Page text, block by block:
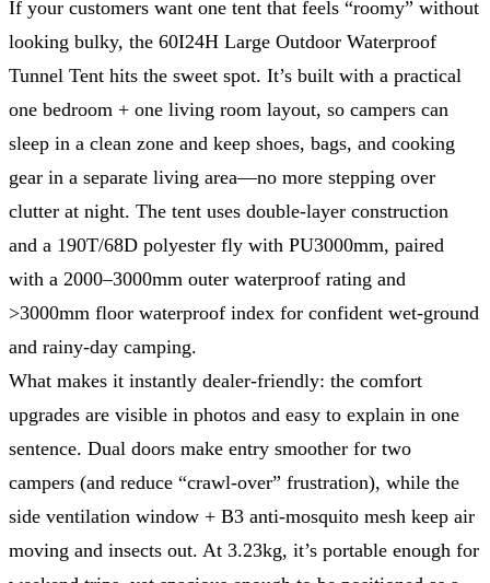
If your customers want one tent that feels “roomy” without
looking bulky, the 60I24H Large Outdoor Waterproof
Tunnel Tent hits the sweet spot. It’s built with a practical
one bedroom + one living room layout, so campers can
sleep in a clean zone and keep shoes, bags, and cooking
gear in a separate living area—no more stepping over
clutter at night. The tent uses double-layer construction
and a 190T/68D polyester fly with PU3000mm, paired
with a 2000–3000mm outer waterproof rating and
>3000mm floor waterproof index for confident wet-ground
and rainy-day camping.
What makes it instantly dealer-friendly: the comfort
upgrades are visible in photos and easy to explain in one
sentence. Dual doors make entry smoother for two
campers (and reduce “crawl-over” frustration), while the
side ventilation window + B3 anti-mosquito mesh keep air
moving and insects out. At 3.23kg, it’s portable enough for